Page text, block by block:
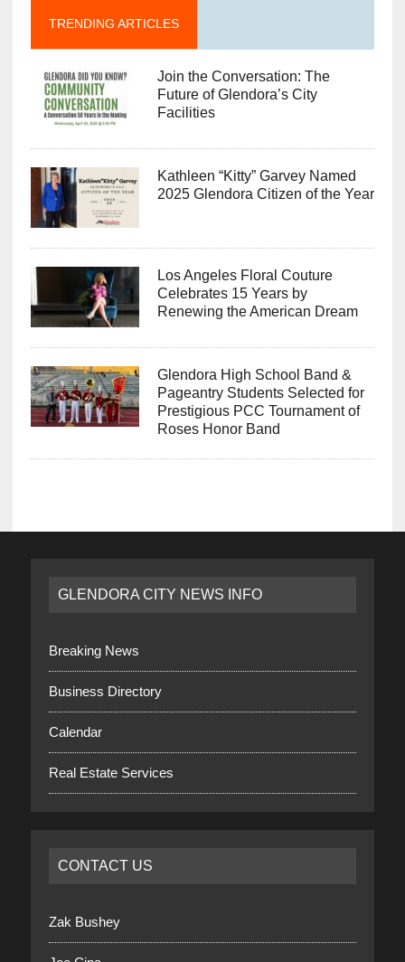
TRENDING ARTICLES
Join the Conversation: The
Future of Glendora’s City
Facilities
Kathleen “Kitty” Garvey Named
2025 Glendora Citizen of the Year
Los Angeles Floral Couture
Celebrates 15 Years by
Renewing the American Dream
Glendora High School Band &
Pageantry Students Selected for
Prestigious PCC Tournament of
Roses Honor Band
GLENDORA CITY NEWS INFO
Breaking News
Business Directory
Calendar
Real Estate Services
CONTACT US
Zak Bushey